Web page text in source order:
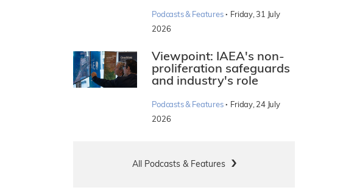
Podcasts & Features · Friday, 31 July
2026
Viewpoint: IAEA's non-
proliferation safeguards
and industry's role
Podcasts & Features · Friday, 24 July
2026
All Podcasts & Features